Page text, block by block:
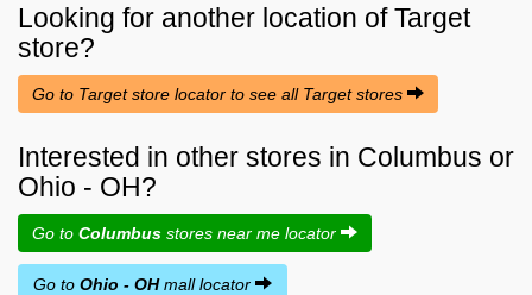
Looking for another location ofTarget
store?
Go to Target store locator to see all Target stores
Interested in other stores in Columbus or
Ohio - OH?
Go to Columbus stores near me locator
Go to Ohio - OHmall locator